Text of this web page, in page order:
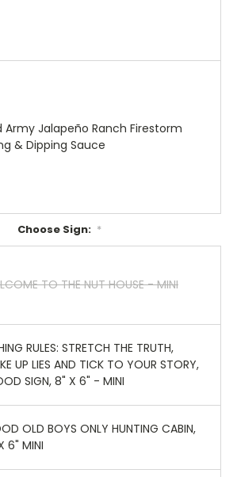
Army Jalapeño Ranch Firestorm
& Dipping Sauce
Choose Sign: *
TO THE NUT HOUSE - MINI
RULES: STRETCH THE TRUTH,
UP LIES AND TICK TO YOUR STORY,
SIGN, 8" X 6" - MINI
OLD BOYS ONLY HUNTING CABIN,
6" MINI